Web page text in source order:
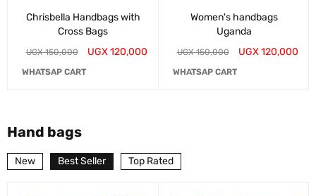
Chrisbella Handbags with
Cross Bags
UGX150,000 UGX120,000
WHATSAP CART
Women's handbags
Uganda
UGX150,000 UGX120,000
WHATSAP CART
Hand bags
New Best Seller Top Rated